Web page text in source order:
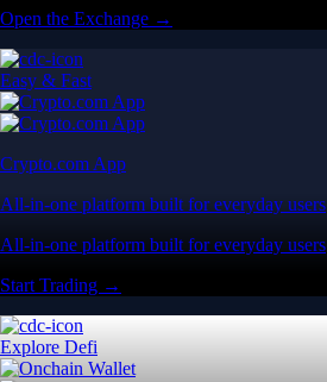
Open the Exchange →
Easy & Fast
Crypto.com App
All-in-one platform built for everyday users
All-in-one platform built for everyday users
Start Trading →
Explore Defi